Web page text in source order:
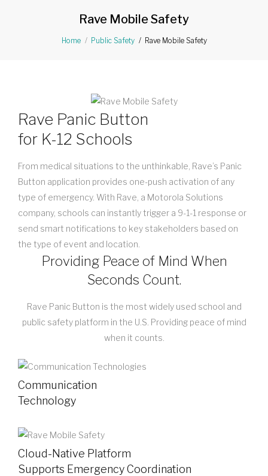
Rave Mobile Safety
Home Public Safety Rave Mobile Safety
Rave Panic Button
for K-12 Schools
From medical situations to the unthinkable, Rave’s Panic
Button application provides one-push activation of any
type of emergency. With Rave, a Motorola Solutions
company, schools can instantly trigger a 9-1-1 response or
send smart notifications to key stakeholders based on
the type of event and location.
Providing Peace of Mind When
Seconds Count.
Rave Panic Button is the most widely used school and
public safety platform in the U.S. Providing peace of mind
when it counts.
Communication
Technology
Cloud-Native Platform
Supports Emergency Coordination